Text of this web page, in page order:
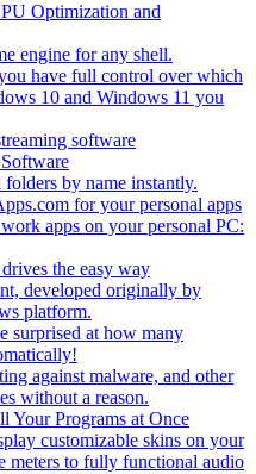
Optimization and
engine for any shell.
have full control over which
10 and Windows 11 you
software
by name instantly.
for your personal apps
apps on your personal PC:
the easy way
developed originally by
platform.
surprised at how many
against malware, and other
without a reason.
Your Programs at Once
customizable skins on your
meters to fully functional audio